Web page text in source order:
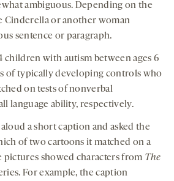
ambiguous. Depending on the
Cinderella or another woman
sentence or paragraph.
children with autism between ages 6
of typically developing controls who
on tests of nonverbal
language ability, respectively.
a short caption and asked the
of two cartoons it matched on a
pictures showed characters from The
For example, the caption